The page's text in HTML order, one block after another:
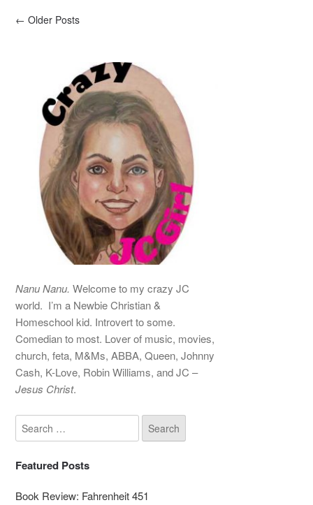
← Older Posts
Nanu Nanu. Welcome to my crazy JC
world. I’m a Newbie Christian &
Homeschool kid. Introvert to some.
Comedian to most. Lover of music, movies,
church, feta, M&Ms, ABBA, Queen, Johnny
Cash, K-Love, Robin Williams, and JC –
Jesus Christ.
Featured Posts
Book Review: Fahrenheit 451